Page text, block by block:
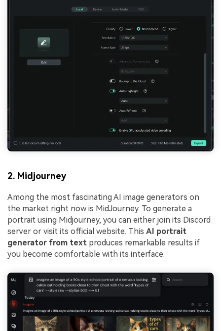
2. Midjourney
Among the most fascinating AI image generators on
the market right now is MidJourney. To generate a
portrait using Midjourney, you can either join its Discord
server or visit its official website. This AI portrait
generator from text produces remarkable results if
you become comfortable with its interface.